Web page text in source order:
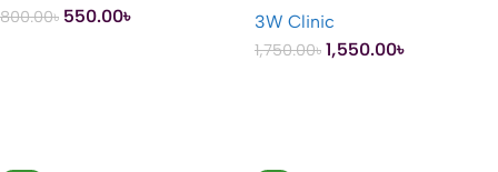
800.00৳ 550.00৳ 3W Clinic
1,750.00৳ 1,550.00৳